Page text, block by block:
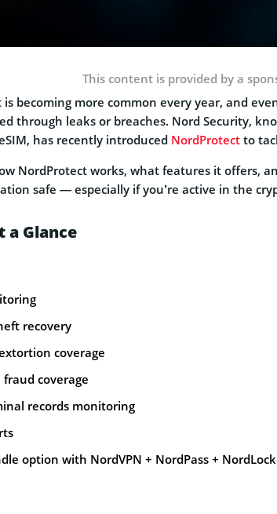
This content is provided by a
becoming more common every year, and
through leaks or breaches. Nord Security,
has recently introduced NordProtect to
NordProtect works, what features it offers,
safe — especially if you’re active in the
a Glance
recovery
coverage
coverage
records monitoring
option with NordVPN + NordPass +